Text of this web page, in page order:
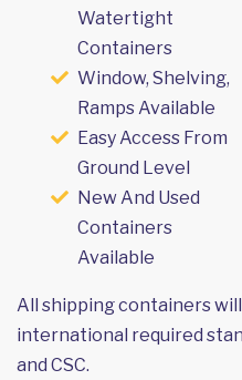
Watertight
Containers
Window, Shelving,
Ramps Available
Easy Access From
Ground Level
New And Used
Containers
Available
All shipping containers
international required
and CSC.